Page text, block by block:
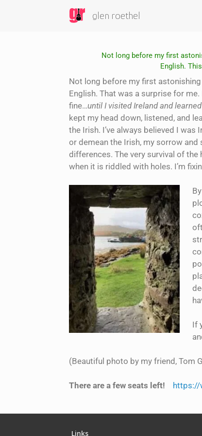
glen roethel
Not long before my first
English.
Not long before my first
English. That was a surprise for
fine…until I visited Ireland and
kept my head down, listened, and
the Irish. I’ve always believed I was
or demean the Irish, my sorrow
differences. The very survival of
when it is riddled with holes. I’m
If
(Beautiful photo by my friend, Tom
There are a few seats left! https://
Links